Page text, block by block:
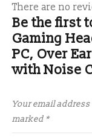
There are no
Be the first
Gaming
PC, Over
with Noise
Your email
marked *